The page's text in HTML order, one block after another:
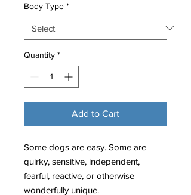
Body Type *
Quantity *
Add to Cart
Some dogs are easy. Some are
quirky, sensitive, independent,
fearful, reactive, or otherwise
wonderfully unique.